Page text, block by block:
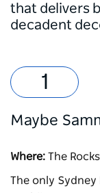
that delivers
decadent
Maybe
Where: The Rocks
The only